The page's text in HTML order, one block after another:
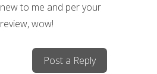
new to me and per your
review, wow!
Post a Reply